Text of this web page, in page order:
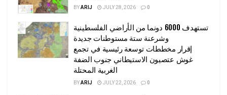
BYARIJ JULY 28, 2026 0
تستهدف 6000 دونما من الأراضي الفلسطينية
وشرعنة ستة مستوطنات جديدة
إقرار مخططات توسعة رئيسية في تجمع
غوش عتصيون الاستيطاني جنوب الضفة
الغربية المحتلة
BYARIJ JULY 22, 2026 0